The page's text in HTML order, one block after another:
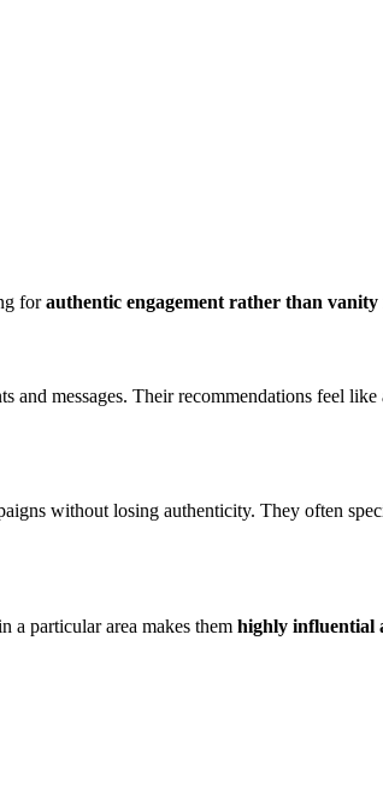
forauthentic engagement rather than vanity
and messages. Their recommendations feel
without losing authenticity. They often
a particular area makes them highly influential